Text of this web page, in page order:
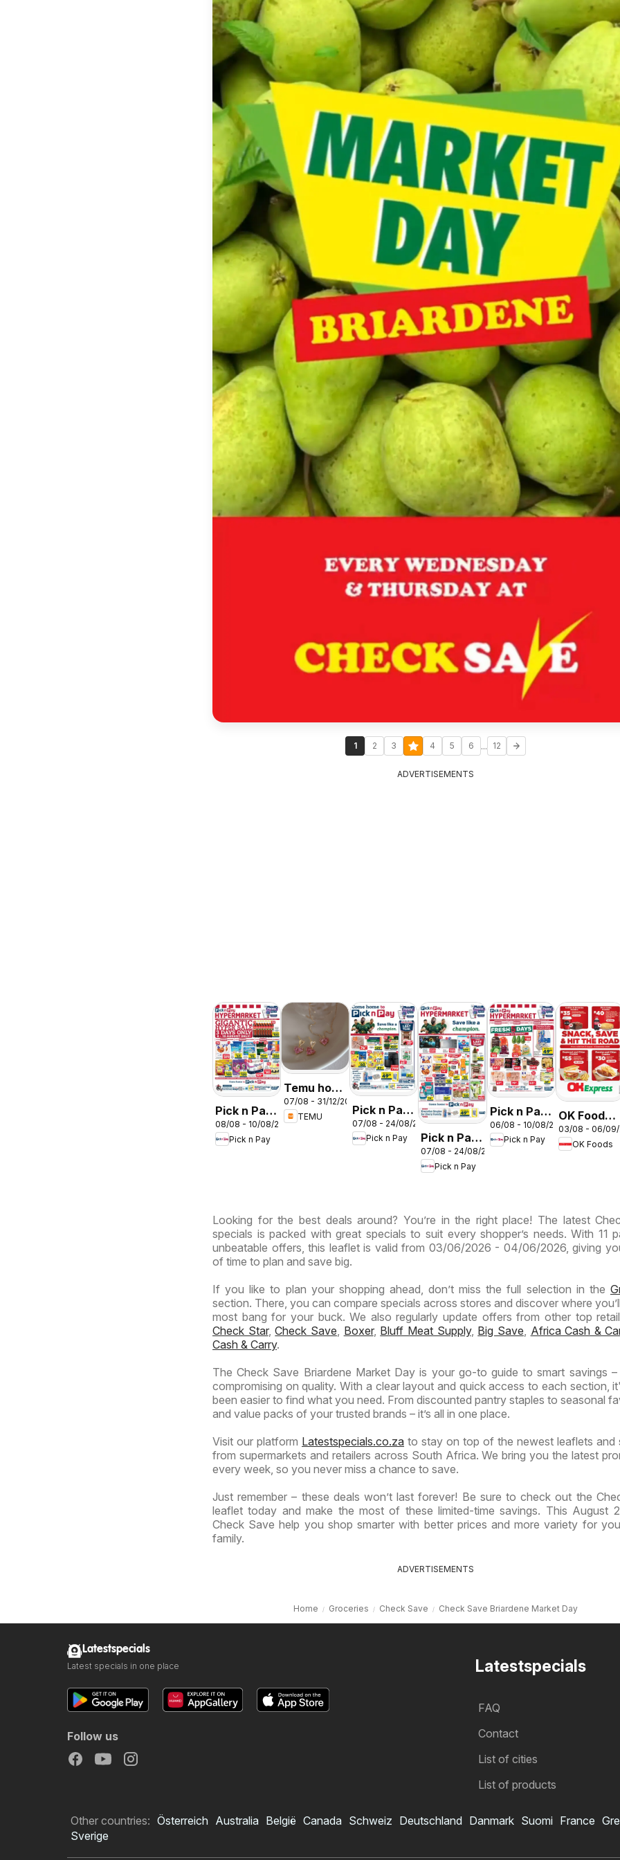
1 2 3 4 5 6 ... 12
ADVERTISEMENTS
Pick n Pay
Inland
Provinces
Specials
08/08 - 10/08/2026
Pick n Pay
Temu hot
deals –
South
07/08 - 31/12/2026
TEMU
Pick n Pay
Inland
Provinces
07/08 - 24/08/2026
Pick n Pay
Pick n Pay
Inland
Provinces
Specials
07/08 - 24/08/2026
Pick n Pay
Pick n Pay
Inland
Provinces
06/08 - 10/08/2026
Pick n Pay
OK Foods -
Gauteng -
OK
03/08 - 06/09/
OK Foods
Looking for the best deals around? You’re in the right place! The latest
specials is packed with great specials to suit every shopper’s needs. With 11
unbeatable offers, this leaflet is valid from 03/06/2026 - 04/06/2026, giving
of time to plan and save big.
If you like to plan your shopping ahead, don’t miss the full selection in the
section. There, you can compare specials across stores and discover where
most bang for your buck. We also regularly update offers from other top
Check Star,Check Save, Boxer, Bluff Meat Supply, Big Save, Africa Cash &
Cash & Carry.
The Check Save Briardene Market Day is your go-to guide to smart savings
compromising on quality. With a clear layout and quick access to each section,
been easier to find what you need. From discounted pantry staples to seasonal
and value packs of your trusted brands – it’s all in one place.
Visit our platform Latestspecials.co.za to stay on top of the newest leaflets and
from supermarkets and retailers across South Africa. We bring you the latest
every week, so you never miss a chance to save.
Just remember – these deals won’t last forever! Be sure to check out the
leaflet today and make the most of these limited-time savings. This August
Check Save help you shop smarter with better prices and more variety for
family.
ADVERTISEMENTS
Home Groceries Check Save Check Save Briardene Market Day
Latestspecials
FAQ
Contact
List of cities
List of products
Latestspecials
Latest specials in one place
Follow us
Other countries: Österreich Australia België Canada Schweiz Deutschland Danmark Suomi France
Sverige